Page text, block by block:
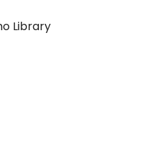
Library